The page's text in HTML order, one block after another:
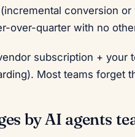
conversion
over-quarter with no
subscription + your
Most teams forget
by AI agents